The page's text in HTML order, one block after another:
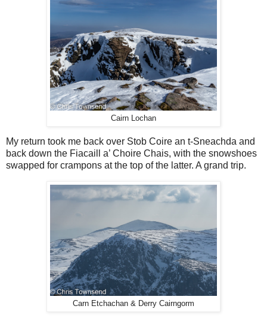
Cairn Lochan
My return took me back over Stob Coire an t-Sneachda and
back down the Fiacaill a’ Choire Chais, with the snowshoes
swapped for crampons at the top of the latter. A grand trip.
Carn Etchachan & Derry Cairngorm